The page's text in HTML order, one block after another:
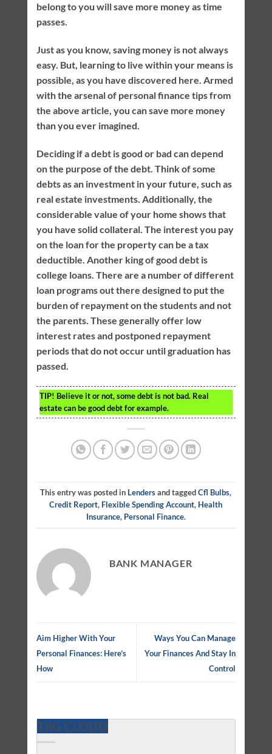
belong to you will save more money as time
passes.
Just as you know, saving money is not always
easy. But, learning to live within your means is
possible, as you have discovered here. Armed
with the arsenal of personal finance tips from
the above article, you can save more money
than you ever imagined.
Deciding if a debt is good or bad can depend
on the purpose of the debt. Think of some
debts as an investment in your future, such as
real estate investments. Additionally, the
considerable value of your home shows that
you have solid collateral. The interest you pay
on the loan for the property can be a tax
deductible. Another king of good debt is
college loans. There are a number of different
loan programs out there designed to put the
burden of repayment on the students and not
the parents. These generally offer low
interest rates and postponed repayment
periods that do not occur until graduation has
passed.
TIP! Believe it or not, some debt is not bad. Real
estate can be good debt for example.
This entry was posted in Lendersand taggedCfl Bulbs,
Credit Report, Flexible Spending Account, Health
Insurance, Personal Finance.
BANK MANAGER
Aim Higher With Your
Personal Finances: Here’s
How
Ways You Can Manage
Your Finances And Stay In
Control
TAG CLOUD